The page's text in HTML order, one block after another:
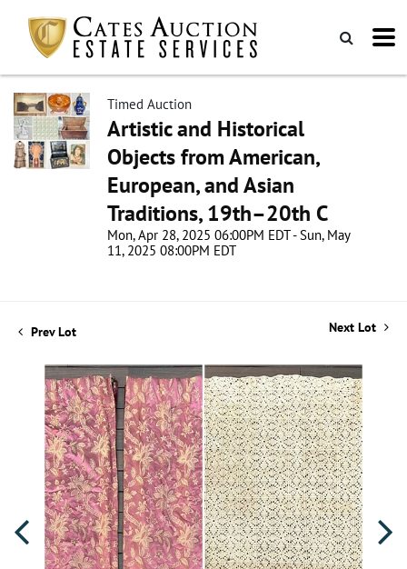
Timed Auction
Artistic and Historical
Objects from American,
European, and Asian
Traditions, 19th–20th C
Mon, Apr 28, 2025 06:00PM EDT - Sun, May
11, 2025 08:00PM EDT
Prev Lot Next Lot